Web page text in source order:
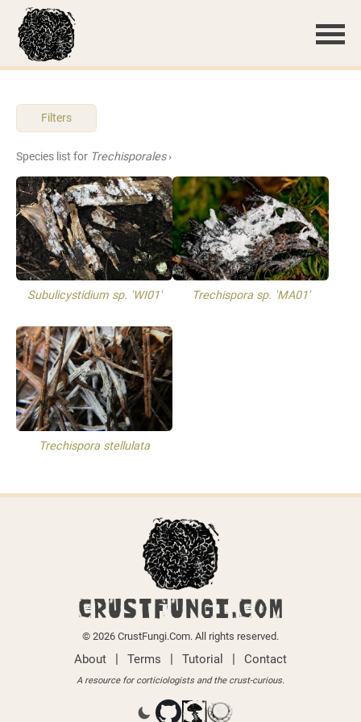
Filters
Species list for Trechisporales›
Subulicystidium sp. 'WI01' Trechispora sp. 'MA01'
Trechispora stellulata
CRUSTFUNGI.COM
© 2026 CrustFungi.Com. All rights reserved.
About | Terms | Tutorial | Contact
A resource for corticiologists and the crust-curious.